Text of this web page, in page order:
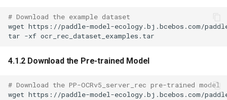
# Download the example dataset
wget
tar -xf
4.1.2 Download the Pre-trained Model
# Download the PP-OCRv5_server_rec pre-trained model
wget